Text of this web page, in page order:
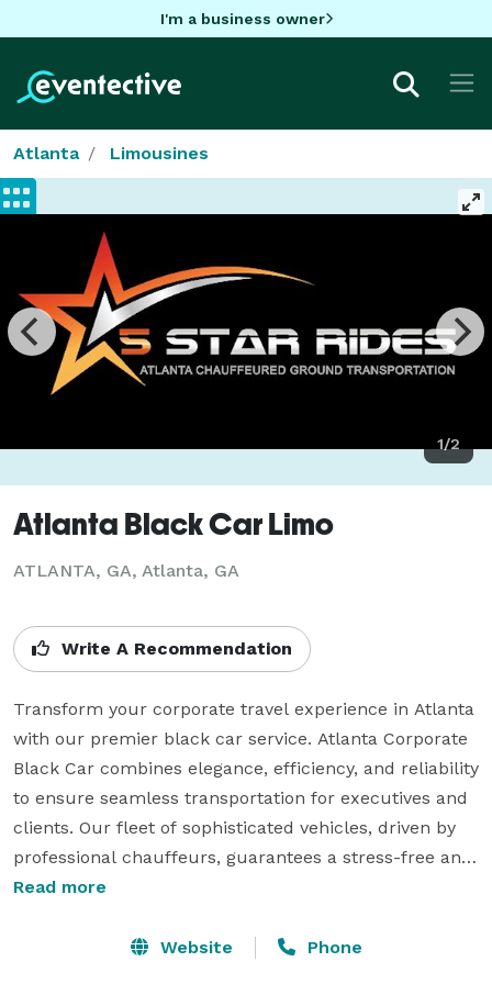
I'm a business owner
Atlanta Limousines
1/2
Atlanta Black Car Limo
ATLANTA, GA, Atlanta, GA
Write A Recommendation
Transform your corporate travel experience in Atlanta
with our premier black car service. Atlanta Corporate
Black Car combines elegance, efficiency, and reliability
to ensure seamless transportation for executives and
clients. Our fleet of sophisticated vehicles, driven by
professional chauffeurs, guarantees a stress-free and
stylish journey. Whether for airport transfers, business
excellence shines through. Elevate your professional
Read more
Website Phone